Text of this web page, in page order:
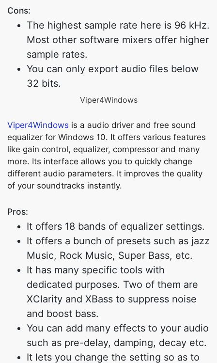
Cons:
The highest sample rate here is 96 kHz.
Most other software mixers offer higher
sample rates.
You can only export audio files below
32 bits.
Viper4Windows
Viper4Windows is a audio driver and free sound
equalizer for Windows 10. It offers various features
like gain control, equalizer, compressor and many
more. Its interface allows you to quickly change
different audio parameters. It improves the quality
of your soundtracks instantly.
Pros:
It offers 18 bands of equalizer settings.
It offers a bunch of presets such as jazz
Music, Rock Music, Super Bass, etc.
It has many specific tools with
dedicated purposes. Two of them are
XClarity and XBass to suppress noise
and boost bass.
You can add many effects to your audio
such as pre-delay, damping, decay etc.
It lets you change the setting so as to